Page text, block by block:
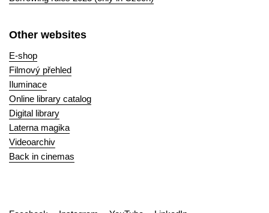
Other websites
E-shop
Filmový přehled
Iluminace
Online library catalog
Digital library
Laterna magika
Videoarchiv
Back in cinemas